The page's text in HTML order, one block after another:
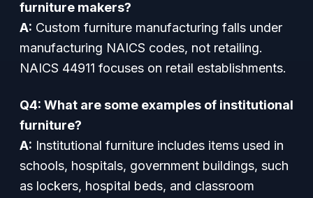
furniture makers?
A: Custom furniture manufacturing falls under
manufacturing NAICS codes, not retailing.
NAICS 44911 focuses on retail establishments.
Q4: What are some examples of institutional
furniture?
A: Institutional furniture includes items used in
schools, hospitals, government buildings, such
as lockers, hospital beds, and classroom